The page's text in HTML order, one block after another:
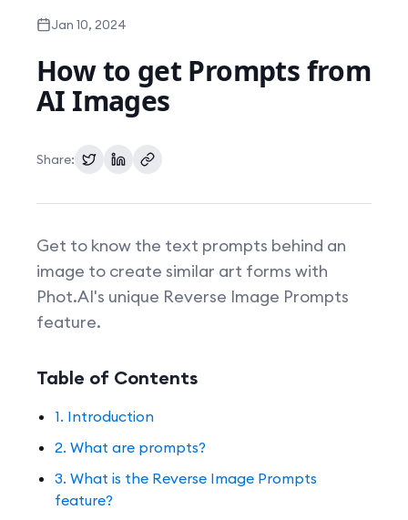
Resources
Jan 10, 2024
How to get Prompts from
AI Images
Share:
Get to know the text prompts behind an
image to create similar art forms with
Phot.AI's unique Reverse Image Prompts
feature.
Table of Contents
1. Introduction
2. What are prompts?
3. What is the Reverse Image Prompts
feature?